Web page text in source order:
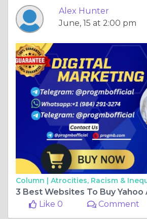
Alex Hunter
June, 15 at 2:00 pm
Column | Atrocities, Racism &
Like 0
Comment